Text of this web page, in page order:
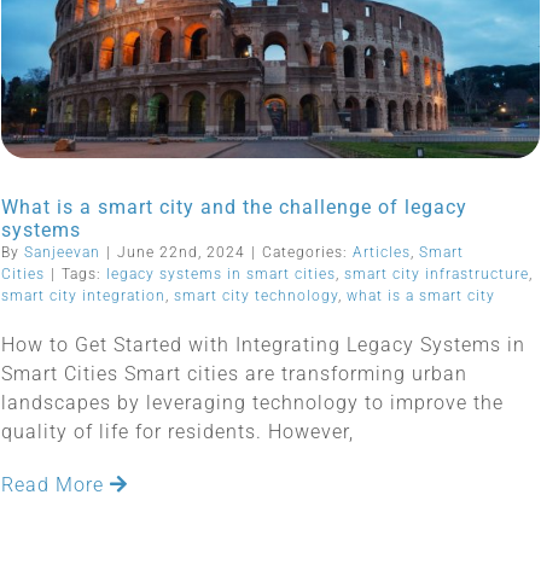
What is a smart city and the challenge of legacy
systems
By Sanjeevan June 22nd, 2024 Categories: Articles, Smart
Cities
Tags: legacy systems in smart cities, smart city infrastructure,
smart city integration , smart city technology, what is a smart city
How to Get Started with Integrating Legacy Systems in
Smart Cities Smart cities are transforming urban
landscapes by leveraging technology to improve the
quality of life for residents. However,
Read More